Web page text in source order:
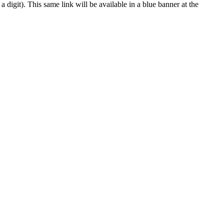
digit). This same link will be available in a blue banner at the